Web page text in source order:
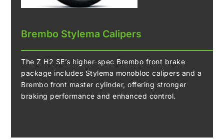
Brembo Stylema Calipers
The Z H2 SE’s higher-spec Brembo front brake
package includes Stylema monobloc calipers and a
Brembo front master cylinder, offering stronger
braking performance and enhanced control.